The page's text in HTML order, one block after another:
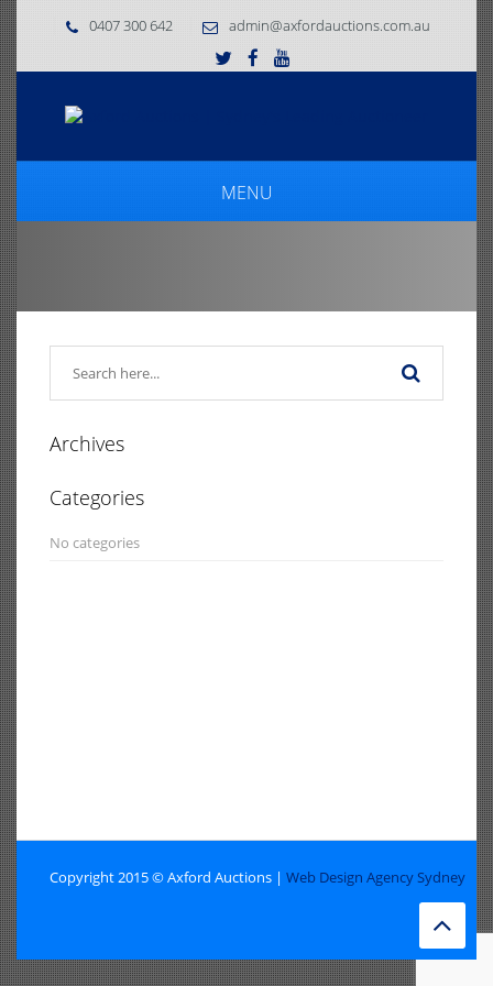
0407 300 642 admin@axfordauctions.com.au
MENU
Archives
Categories
No categories
Copyright 2015 © Axford Auctions | Web Design Agency Sydney